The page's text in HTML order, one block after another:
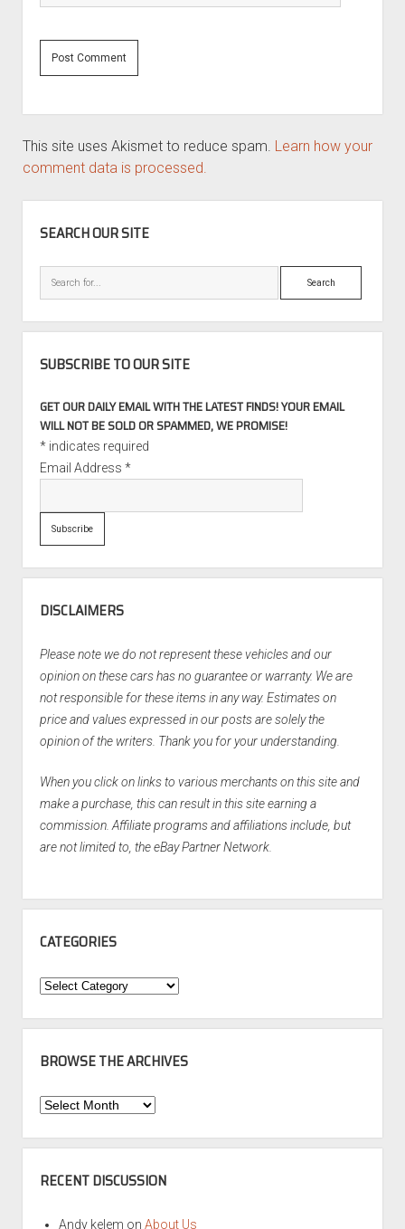
This site uses Akismet to reduce spam. Learn how your
comment data is processed.
SEARCH OUR SITE
Search
SUBSCRIBE TO OUR SITE
GET OUR DAILY EMAIL WITH THE LATEST FINDS! YOUR EMAIL
WILL NOT BE SOLD OR SPAMMED, WE PROMISE!
*indicates required
Email Address *
DISCLAIMERS
Please note we do not represent these vehicles and our
opinion on these cars has no guarantee or warranty. We are
not responsible for these items in any way. Estimates on
price and values expressed in our posts are solely the
opinion of the writers. Thank you for your understanding.
When you click on links to various merchants on this site and
make a purchase, this can result in this site earning a
commission. Affiliate programs and affiliations include, but
are not limited to, the eBay Partner Network.
CATEGORIES
Categories
BROWSE THE ARCHIVES
Browse
Archives
RECENT DISCUSSION
Andy kelem on About Us